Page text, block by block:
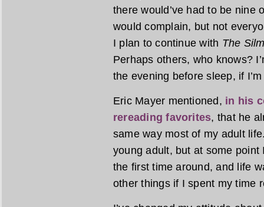
there would’ve had to be nine
would complain, but not
I plan to continue with The
Perhaps others, who knows?
the evening before sleep, if
Eric Mayer mentioned, in his
rereading favorites, that he
same way most of my adult
young adult, but at some
the first time around, and life
other things if I spent my time